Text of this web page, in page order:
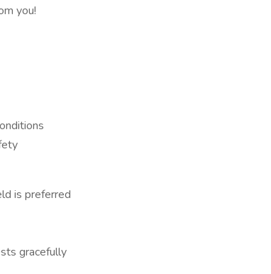
you!
is preferred
gracefully